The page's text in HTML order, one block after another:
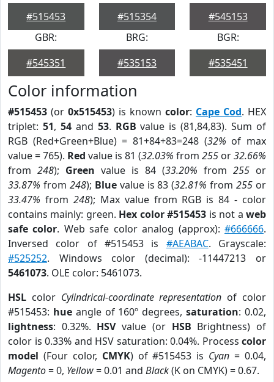
#515453
#515354
#545153
GBR:
#545351
BRG:
#535153
BGR:
#535451
Color information
#515453 (or 0x515453) is known color: Cape Cod. HEX
triplet: 51, 54and 53. RGB value is (81,84,83). Sum of
RGB (Red+Green+Blue) = 81+84+83=248 (32% of max
value = 765). Red value is 81 (32.03% from 255 or32.66%
from 248); Green value is 84 (33.20% from 255 or
33.87% from 248); Bluevalue is 83 (32.81% from255 or
33.47% from 248); Max value from RGB is 84 - color
contains mainly: green. Hex color #515453 is not aweb
safe color. Web safe color analog (approx):#666666.
Inversed color of #515453 is #AEABAC. Grayscale:
#525252. Windows color (decimal): -11447213 or
5461073. OLE color: 5461073.
HSL color Cylindrical-coordinate representation of color
#515453: hueangle of 160º degrees,saturation: 0.02,
lightness: 0.32%. HSVvalue (or HSB Brightness) of
color is 0.33% and HSV saturation: 0.04%. Process color
model (Four color, CMYK) of #515453 is Cyan = 0.04,
Magento= 0, Yellow= 0.01 and Black(K on CMYK) = 0.67.